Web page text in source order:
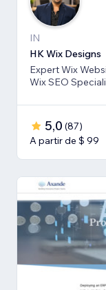
IN
HK Wix Designs
Expert Wix
Wix SEO
5,0 (87)
A partir de $ 99